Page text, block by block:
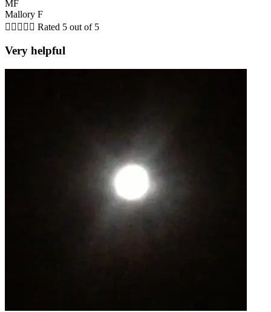
MF
Mallory F
     Rated 5 out of 5
Very helpful